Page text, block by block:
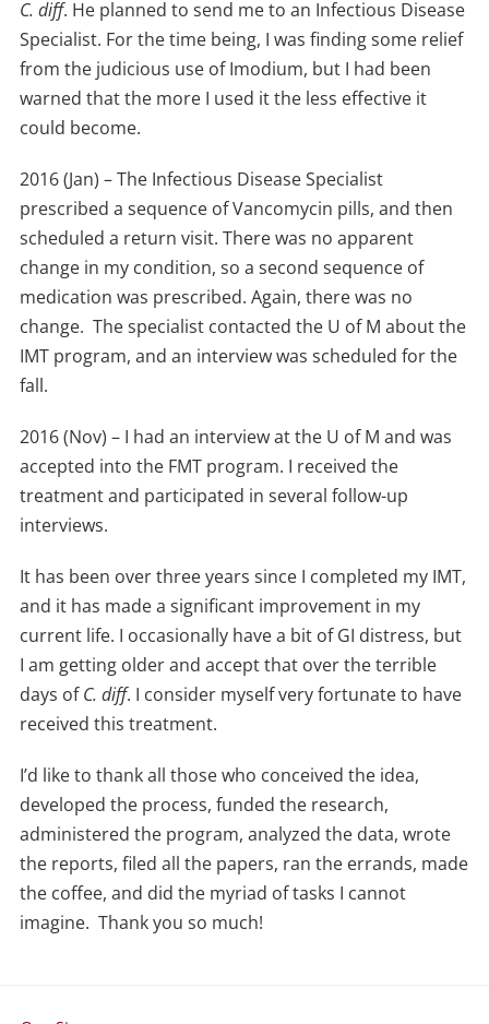
C. diff. He planned to send me to an Infectious Disease
Specialist. For the time being, I was finding some relief
from the judicious use of Imodium, but I had been
warned that the more I used it the less effective it
could become.
2016 (Jan) – The Infectious Disease Specialist
prescribed a sequence of Vancomycin pills, and then
scheduled a return visit. There was no apparent
change in my condition, so a second sequence of
medication was prescribed. Again, there was no
change. The specialist contacted the U of M about the
IMT program, and an interview was scheduled for the
fall.
2016 (Nov) – I had an interview at the U of M and was
accepted into the FMT program. I received the
treatment and participated in several follow-up
interviews.
It has been over three years since I completed my IMT,
and it has made a significant improvement in my
current life. I occasionally have a bit of GI distress, but
I am getting older and accept that over the terrible
days ofC. diff. I consider myself very fortunate to have
received this treatment.
I’d like to thank all those who conceived the idea,
developed the process, funded the research,
administered the program, analyzed the data, wrote
the reports, filed all the papers, ran the errands, made
the coffee, and did the myriad of tasks I cannot
imagine. Thank you so much!